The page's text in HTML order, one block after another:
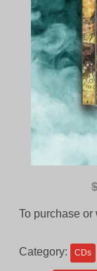
To purchase or
Category: CDs